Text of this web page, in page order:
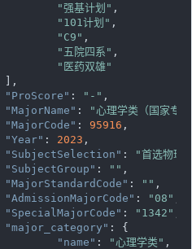
"强基计划" ,
"101计划" ,
"C9" ,
"五院四系" ,
"医药双雄"
"ProScore" : "-" ,
"MajorName" :
"心理学类（国家专
"MajorCode" : 95916 ,
"Year" : 2023 ,
"SubjectSelection" :
"首选物理
"SubjectGroup" : "" ,
"MajorStandardCode" : "" ,
"AdmissionMajorCode" : "08"
"SpecialMajorCode" : "1342"
"major_category" : {
"name" : "心理学类" ,